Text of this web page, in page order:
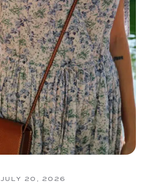
JULY 20, 2026